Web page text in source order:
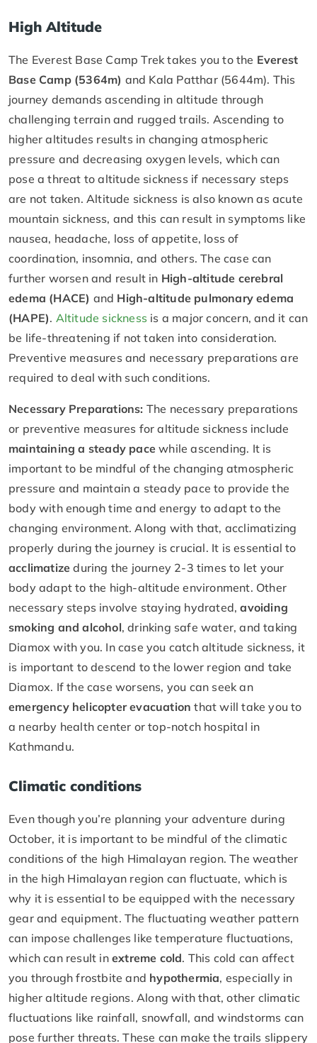
High Altitude
The Everest Base Camp Trek takes you to the Everest
Base Camp (5364m) and Kala Patthar (5644m). This
journey demands ascending in altitude through
challenging terrain and rugged trails. Ascending to
higher altitudes results in changing atmospheric
pressure and decreasing oxygen levels, which can
pose a threat to altitude sickness if necessary steps
are not taken. Altitude sickness is also known as acute
mountain sickness, and this can result in symptoms like
nausea, headache, loss of appetite, loss of
coordination, insomnia, and others. The case can
further worsen and result in High-altitude cerebral
edema (HACE) and High-altitude pulmonary edema
(HAPE). Altitude sickness is a major concern, and it can
be life-threatening if not taken into consideration.
Preventive measures and necessary preparations are
required to deal with such conditions.
Necessary Preparations: The necessary preparations
or preventive measures for altitude sickness include
maintaining a steady pace while ascending. It is
important to be mindful of the changing atmospheric
pressure and maintain a steady pace to provide the
body with enough time and energy to adapt to the
changing environment. Along with that, acclimatizing
properly during the journey is crucial. It is essential to
acclimatizeduring the journey 2-3 times to let your
body adapt to the high-altitude environment. Other
necessary steps involve staying hydrated,avoiding
smoking and alcohol, drinking safe water, and taking
Diamox with you. In case you catch altitude sickness, it
is important to descend to the lower region and take
Diamox. If the case worsens, you can seek an
emergency helicopter evacuation that will take you to
a nearby health center or top-notch hospital in
Kathmandu.
Climatic conditions
Even though you’re planning your adventure during
October, it is important to be mindful of the climatic
conditions of the high Himalayan region. The weather
in the high Himalayan region can fluctuate, which is
why it is essential to be equipped with the necessary
gear and equipment. The fluctuating weather pattern
can impose challenges like temperature fluctuations,
which can result in extreme cold. This cold can affect
you through frostbite and hypothermia, especially in
higher altitude regions. Along with that, other climatic
fluctuations like rainfall, snowfall, and windstorms can
pose further threats. These can make the trails slippery